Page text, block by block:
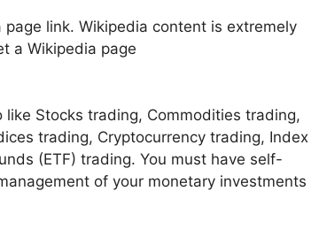
link. Wikipedia content is extremely
a Wikipedia page
Stocks trading, Commodities trading,
trading, Cryptocurrency trading, Index
(ETF) trading. You must have self-
of your monetary investments